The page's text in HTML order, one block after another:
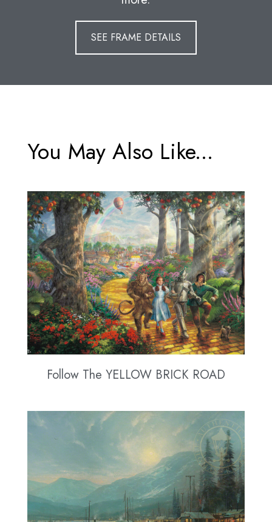
SEE FRAME DETAILS
You May Also Like...
Follow The YELLOW BRICK ROAD